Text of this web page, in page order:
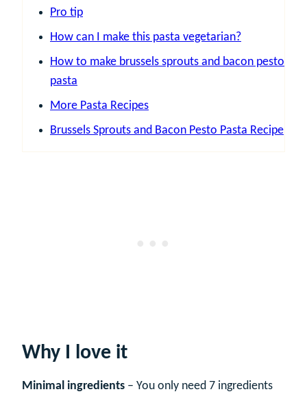
Pro tip
How can I make this pasta vegetarian?
How to make brussels sprouts and bacon pesto
pasta
More Pasta Recipes
Brussels Sprouts and Bacon Pesto Pasta Recipe
Why I love it
Minimal ingredients – You only need 7 ingredients